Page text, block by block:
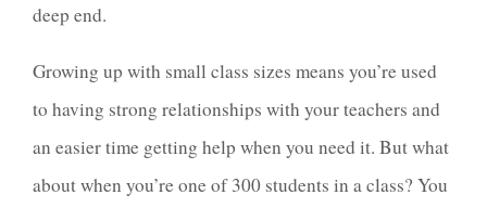
deep end.
Growing up with small class sizes means you’re used
to having strong relationships with your teachers and
an easier time getting help when you need it. But what
about when you’re one of 300 students in a class? You